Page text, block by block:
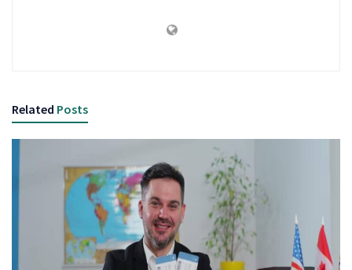
Related Posts